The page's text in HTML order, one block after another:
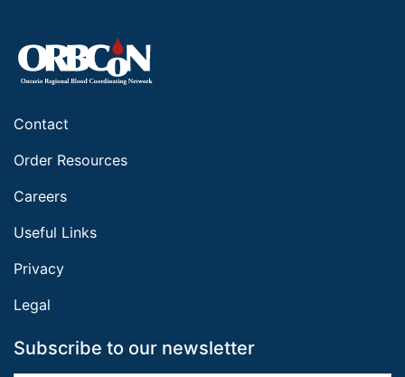
Contact
Order Resources
Careers
Useful Links
Privacy
Legal
Subscribe to our newsletter